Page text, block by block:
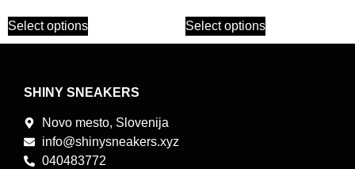
Select options Select options
SHINY SNEAKERS
Novo mesto, Slovenija
info@shinysneakers.xyz
040483772